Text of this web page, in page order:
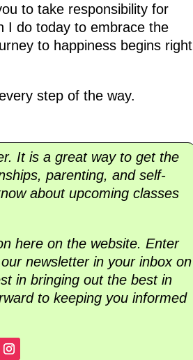
to take responsibility for
I do today to embrace the
to happiness begins right
step of the way.
It is a great way to get the
parenting, and self-
about upcoming classes
here on the website. Enter
newsletter in your inbox on
in bringing out the best in
to keeping you informed